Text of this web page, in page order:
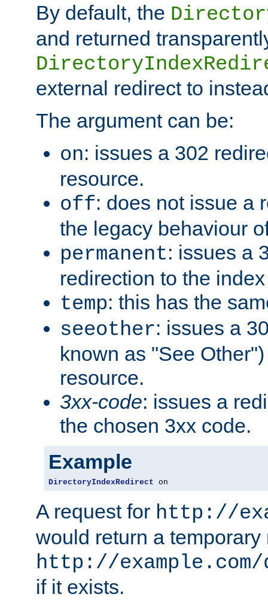
By default, the
and returned
external redirect to
The argument can be:
on: issues a 302
resource.
off: does not issue a
the legacy behaviour
permanent: issues a
redirection to the
temp: this has the
seeother: issues a
known as "See
resource.
3xx-code: issues a
the chosen 3xx code.
Example
DirectoryIndexRedirect on
A request for http://
would return a temporary
http://
if it exists.